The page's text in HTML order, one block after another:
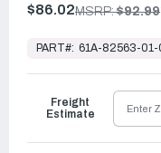
$86.02MSRP:$92.99
Ready
Ship
PART#: 61A-82563-01-
Freight
Estimate